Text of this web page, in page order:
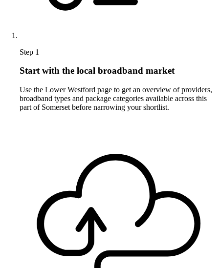
Step 1
Start with the local broadband market
Use the Lower Westford page to get an overview of providers,
broadband types and package categories available across this
part of Somerset before narrowing your shortlist.